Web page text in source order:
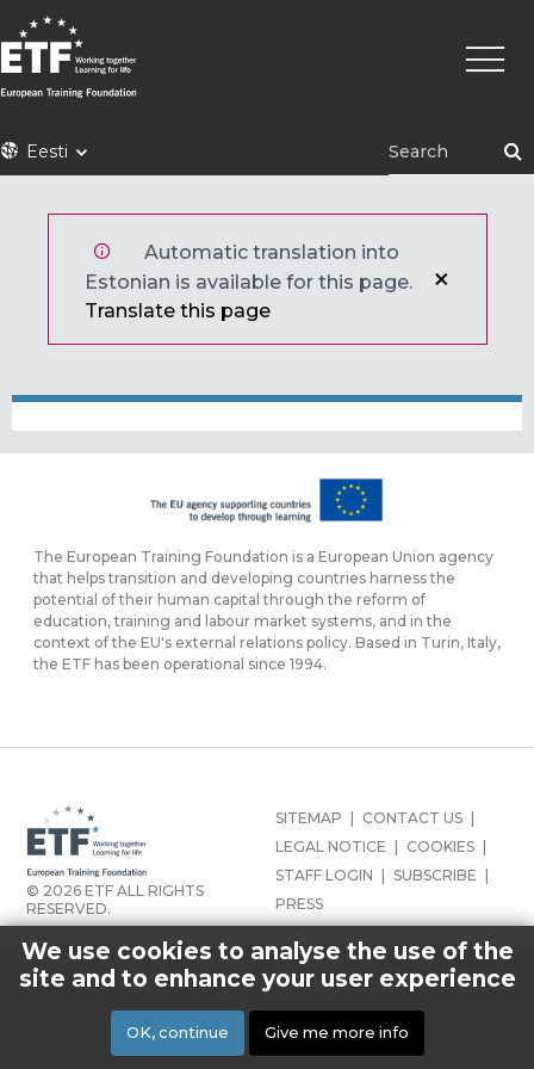
Liigu
edasi
põhisisu
juurde
ETFEesti
Automatic translation into
Estonian is available for this page.
Translate this page
The European Training Foundation is a European Union agency
that helps transition and developing countries harness the
potential of their human capital through the reform of
education, training and labour market systems, and in the
context of the EU's external relations policy. Based in Turin, Italy,
the ETF has been operational since 1994.
© 2026 ETF ALL RIGHTS
RESERVED.
JALUSE
MENÜÜ
SITEMAP
CONTACT US
LEGAL NOTICE
COOKIES
STAFF LOGIN
SUBSCRIBE
PRESS
We use cookies to analyse the use of the
site and to enhance your user experience
OK, continue Give me more info